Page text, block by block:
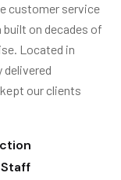
customer service
on decades of
Located in
delivered
our clients